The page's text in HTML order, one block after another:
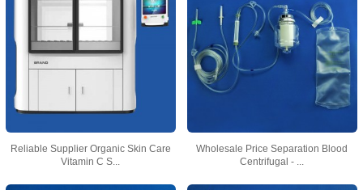
Reliable Supplier Organic Skin Care
Vitamin C S...
Wholesale Price Separation Blood
Centrifugal - ...